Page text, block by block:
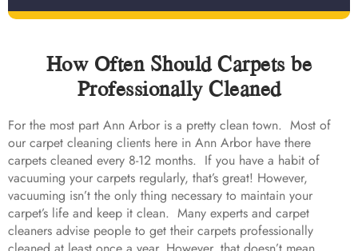
How Often Should Carpets be
Professionally Cleaned
For the most part Ann Arbor is a pretty clean town. Most of
our carpet cleaning clients here in Ann Arbor have there
carpets cleaned every 8-12 months. If you have a habit of
vacuuming your carpets regularly, that’s great! However,
vacuuming isn’t the only thing necessary to maintain your
carpet’s life and keep it clean. Many experts and carpet
cleaners advise people to get their carpets professionally